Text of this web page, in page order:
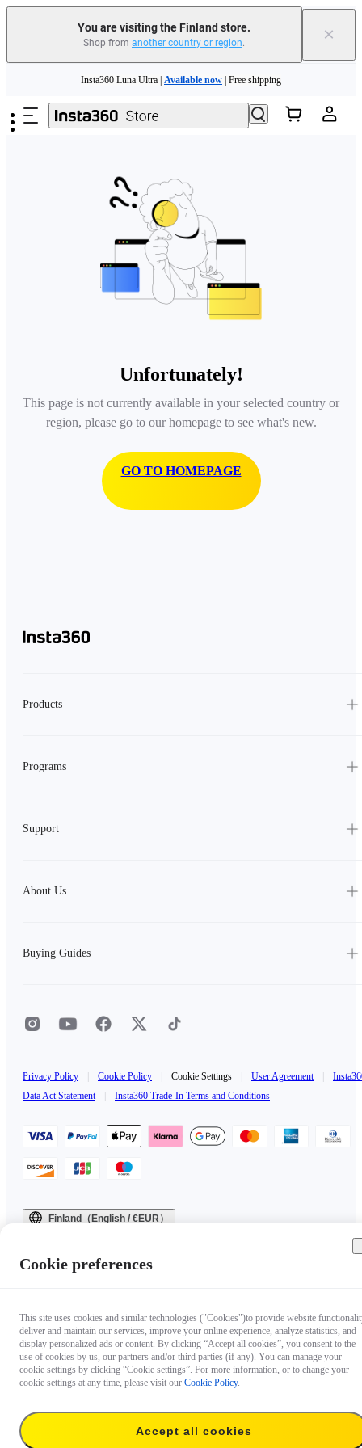
You are visiting the Finland store.
Shop from another country or region. ×
Need shopping help? | Chat with our experts now!
Insta360 Luna Ultra | Available now | Free shipping
Unfortunately!
This page is not currently available in your selected country or
region, please go to our homepage to see what's new.
GO TO HOMEPAGE
Products
Programs
Support
About Us
Buying Guides
Privacy Policy Cookie Policy Cookie Settings User Agreement
Data Act Statement
Insta360 Trade-In Terms and Conditions
Finland（English / €EUR）
Cookie preferences
This site uses cookies and similar technologies ("Cookies")to provide website
deliver and maintain our services, improve your online experience, analyze statistics, and
display personalized ads or content. By clicking “Accept all cookies”, you consent to the
use of cookies by us, our partners and/or third parties (if any). You can manage your
cookie settings by clicking “Cookie settings”. For more information, or to change your
cookie settings at any time, please visit our Cookie Policy.
Accept all cookies